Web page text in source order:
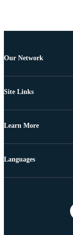
Our Network
Site Links
Learn More
Languages